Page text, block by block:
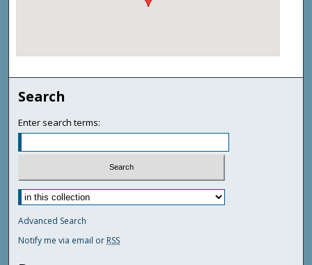
Search
Enter search terms:
Advanced Search
Notify me via email or RSS